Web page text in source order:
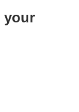
your